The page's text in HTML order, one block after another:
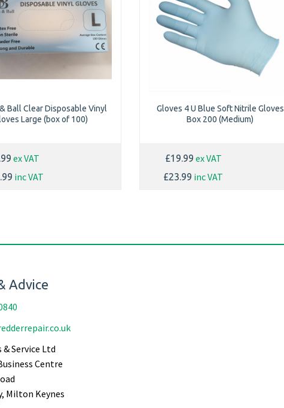
Ball Clear Disposable Vinyl
Large (box of 100)
ex VAT
inc VAT
Gloves 4 U Blue Soft Nitrile Gloves
Box 200 (Medium)
£19.99 ex VAT
£23.99 inc VAT
Advice
& Service Ltd
Centre
Milton Keynes